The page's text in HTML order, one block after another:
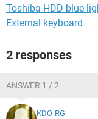
Toshiba HDD blue
External keyboard
2 responses
ANSWER 1 / 2
KDO-RG